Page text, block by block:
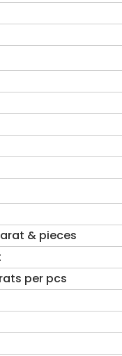
& pieces
per pcs